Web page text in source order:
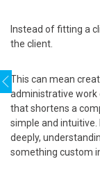
Instead of fitting a
the client.
This can mean
administrative work
that shortens a
simple and intuitive.
deeply,
something custom